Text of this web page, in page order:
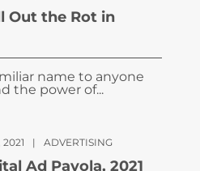
Out the Rot in
name to anyone
the power of...
| ADVERTISING
Ad Payola, 2021